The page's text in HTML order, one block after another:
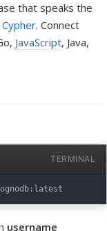
that speaks the
Cypher. Connect
JavaScript, Java,
TERMINAL
username